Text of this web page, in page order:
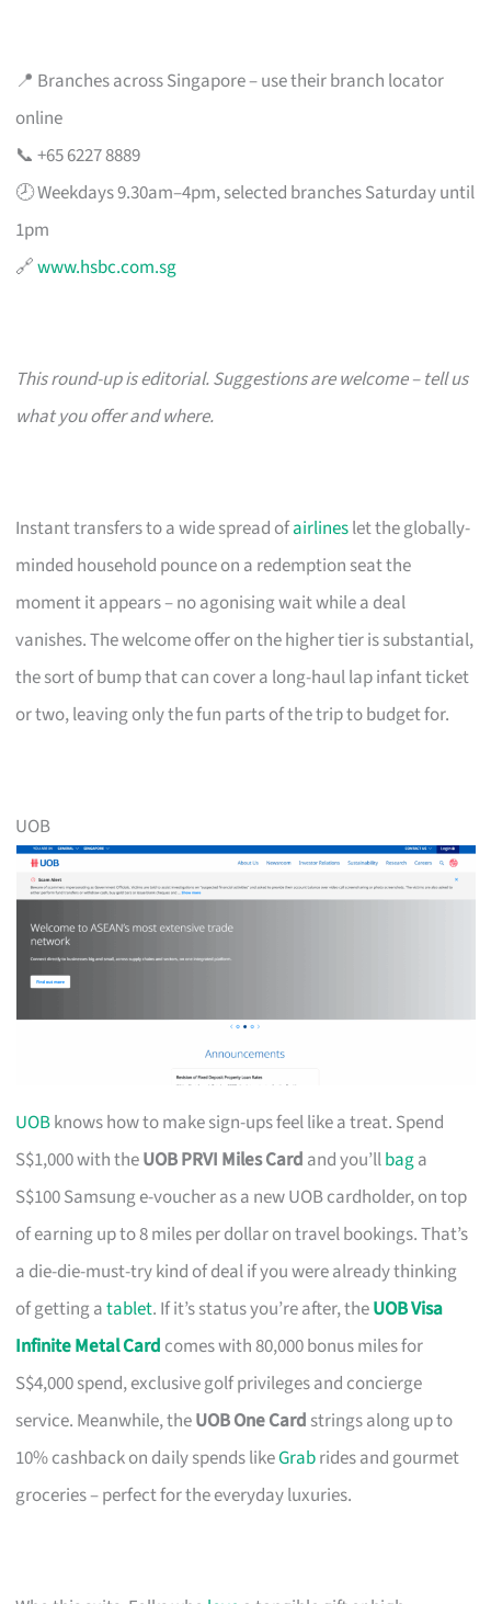
📍 Branches across Singapore – use their branch locator
online
📞 +65 6227 8889
🕗 Weekdays 9.30am–4pm, selected branches Saturday until
1pm
🔗www.hsbc.com.sg
This round-up is editorial. Suggestions are welcome – tell us
what you offer and where.
Instant transfers to a wide spread ofairlineslet the globally-
minded household pounce on a redemption seat the
moment it appears – no agonising wait while a deal
vanishes. The welcome offer on the higher tier is substantial,
the sort of bump that can cover a long-haul lap infant ticket
or two, leaving only the fun parts of the trip to budget for.
UOB
UOBknows how to make sign-ups feel like a treat. Spend
S$1,000 with theUOB PRVI Miles Card and you’llbaga
S$100 Samsung e-voucher as a new UOB cardholder, on top
of earning up to 8 miles per dollar on travel bookings. That’s
a die-die-must-try kind of deal if you were already thinking
of getting atablet. If it’s status you’re after, theUOB Visa
Infinite Metal Card comes with 80,000 bonus miles for
S$4,000 spend, exclusive golf privileges and concierge
service. Meanwhile, theUOB One Card strings along up to
10% cashback on daily spends likeGrabrides and gourmet
groceries – perfect for the everyday luxuries.